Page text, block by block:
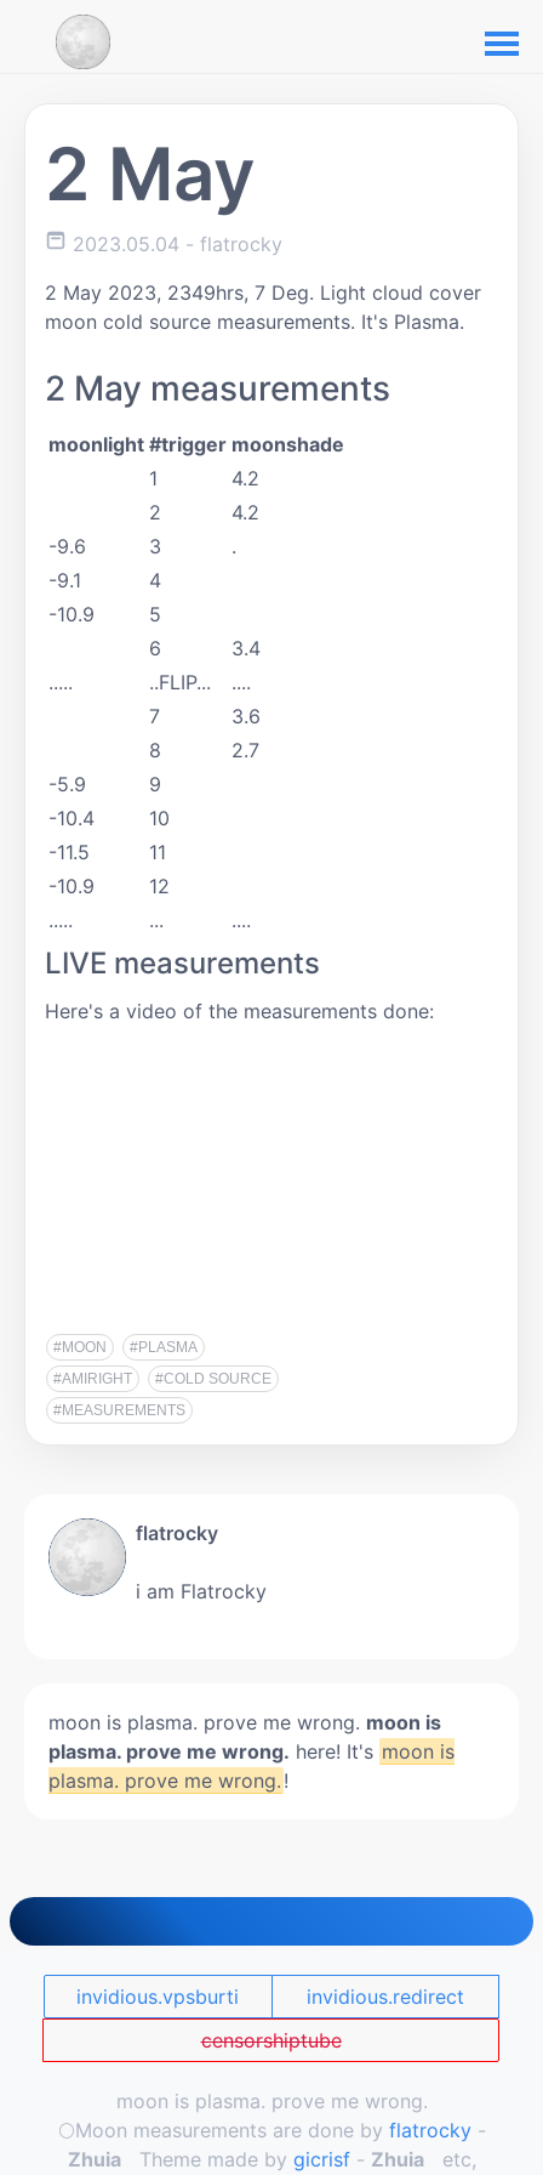
2 May
2023.05.04 - flatrocky
2 May 2023, 2349hrs, 7 Deg. Light cloud cover
moon cold source measurements. It's Plasma.
2 May measurements
moonlight #trigger moonshade
1
4.2
2
4.2
-9.6
3
.
-9.1
4
-10.9
5
6
3.4
.....
..FLIP...
....
7
3.6
8
2.7
-5.9
9
-10.4
10
-11.5
11
-10.9
12
.....
... ....
LIVE measurements
Here's a video of the measurements done:
#MOON
#PLASMA
#AMIRIGHT
#COLD SOURCE
#MEASUREMENTS
flatrocky
i am Flatrocky
moon is plasma. prove me wrong. moon is
plasma. prove me wrong. here! It's moon is
plasma. prove me wrong. !
invidious.vpsburti
invidious.redirect
censorshiptube
moon is plasma. prove me wrong.
🌕️Moon measurements are done by flatrocky-
ZhuiaTheme made by gicrisf- Zhuiaetc,